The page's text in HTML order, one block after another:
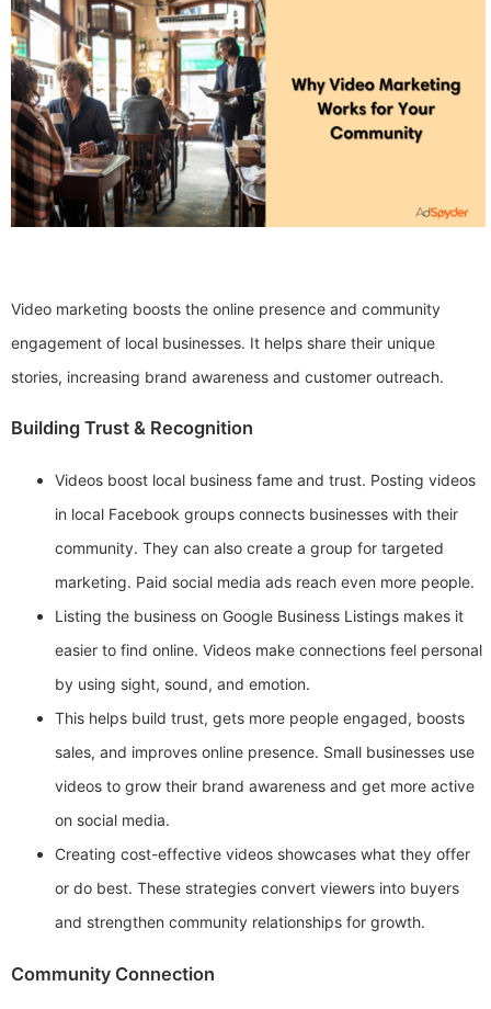
Video marketing boosts the online presence and community
engagement of local businesses. It helps share their unique
stories, increasing brand awareness and customer outreach.
Building Trust & Recognition
Videos boost local business fame and trust. Posting videos
in local Facebook groups connects businesses with their
community. They can also create a group for targeted
marketing. Paid social media ads reach even more people.
Listing the business on Google Business Listings makes it
easier to find online. Videos make connections feel personal
by using sight, sound, and emotion.
This helps build trust, gets more people engaged, boosts
sales, and improves online presence. Small businesses use
videos to grow their brand awareness and get more active
on social media.
Creating cost-effective videos showcases what they offer
or do best. These strategies convert viewers into buyers
and strengthen community relationships for growth.
Community Connection